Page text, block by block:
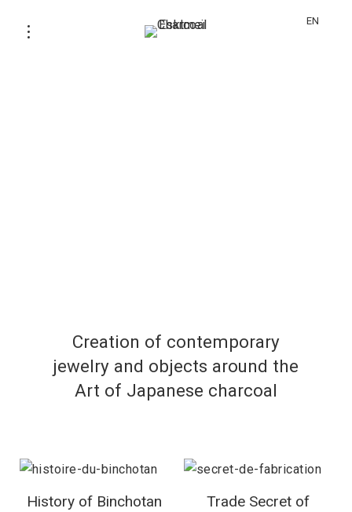
EN
Creation of contemporary
jewelry and objects around the
Art of Japanese charcoal
History of Binchotan
Trade Secret of